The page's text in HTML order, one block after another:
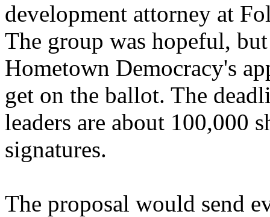
development attorney at
The group was hopeful,
Hometown Democracy's
get on the ballot. The
leaders are about 100,000
signatures.
The proposal would send